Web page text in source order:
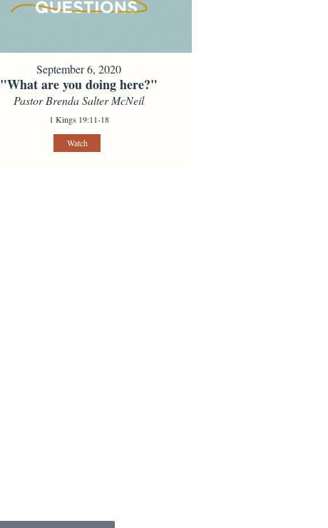
September 6, 2020
"What are you doing here?"
Pastor Brenda Salter McNeil
1 Kings 19:11-18
Watch